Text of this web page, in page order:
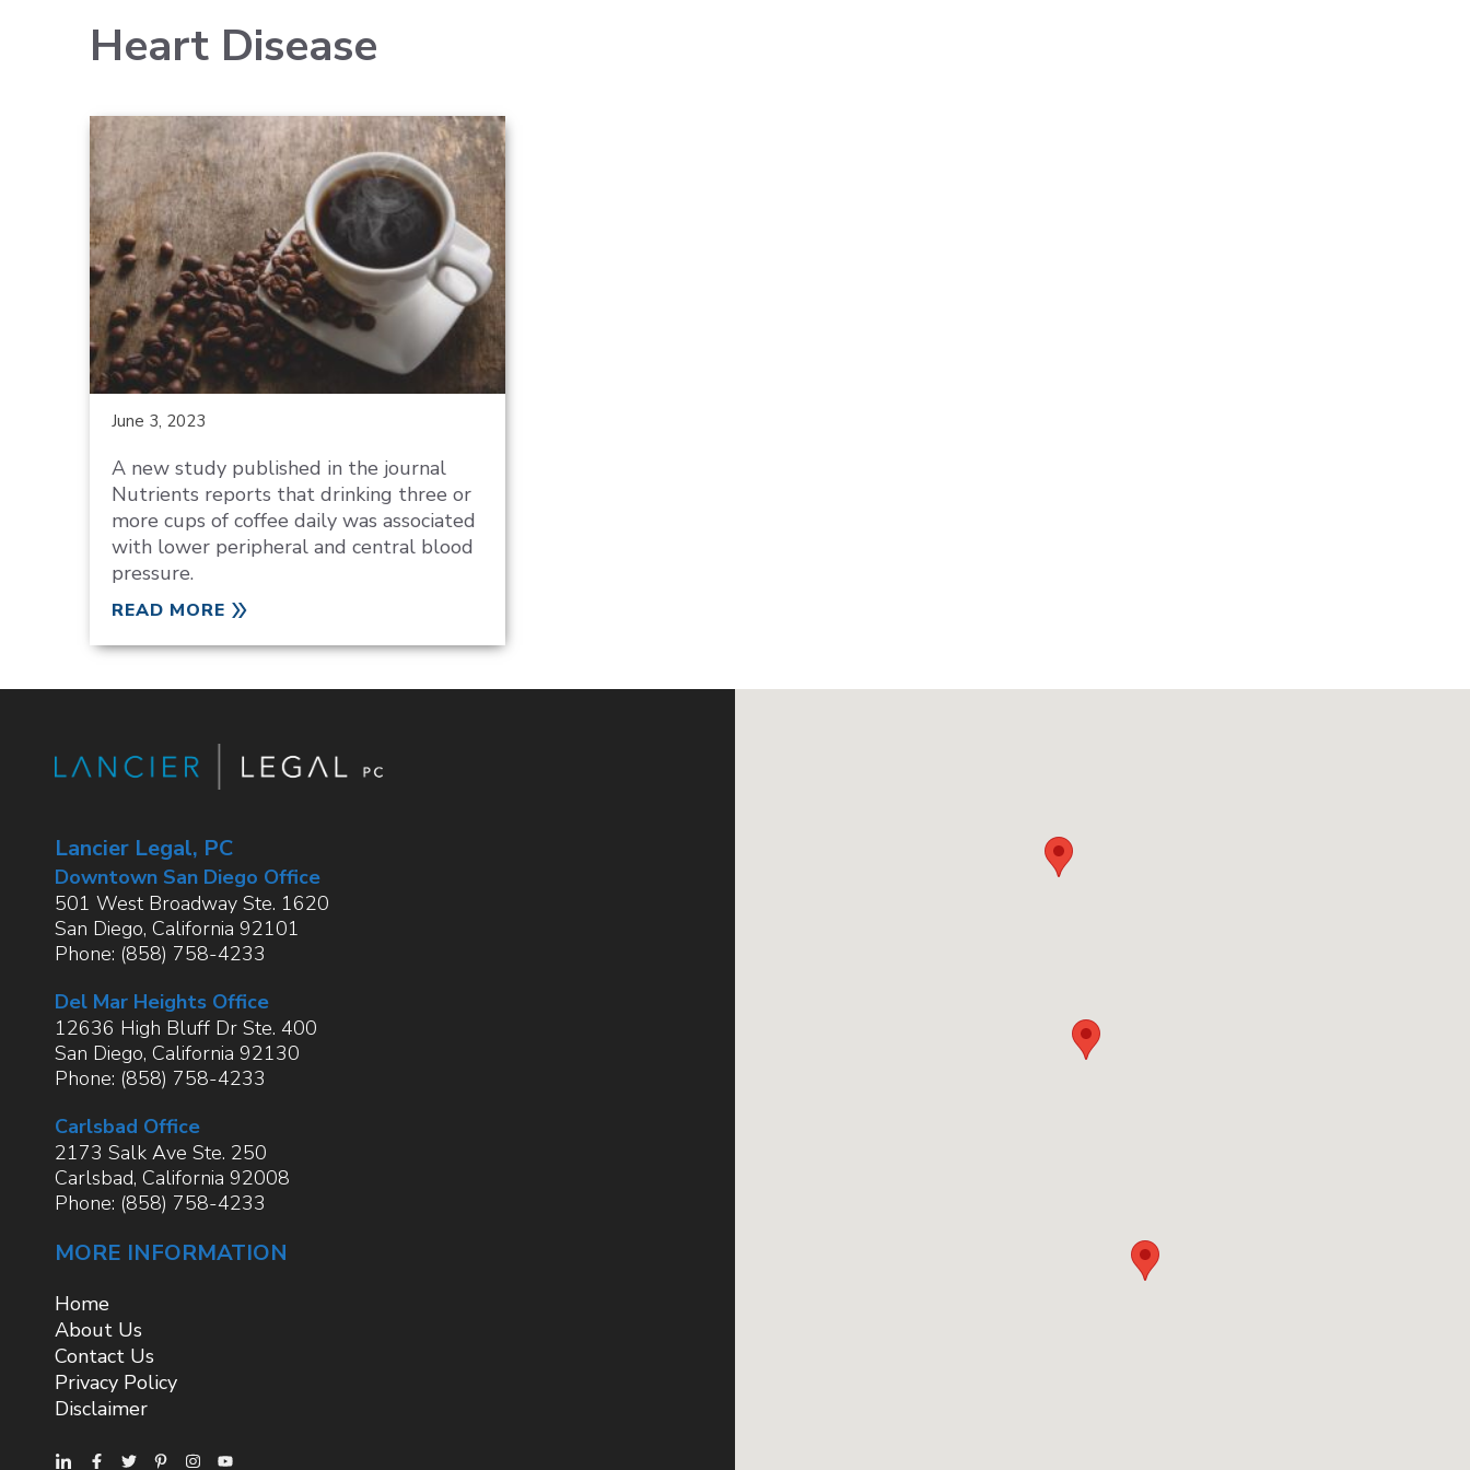
Heart Disease
June 3, 2023
A new study published in the journal
Nutrients reports that drinking three or
more cups of coffee daily was associated
with lower peripheral and central blood
pressure.
READ MORE
Lancier Legal, PC
Downtown San Diego Office
501 West Broadway Ste. 1620
San Diego, California 92101
Phone: (858) 758-4233
Del Mar Heights Office
12636 High Bluff Dr Ste. 400
San Diego, California 92130
Phone: (858) 758-4233
Carlsbad Office
2173 Salk Ave Ste. 250
Carlsbad, California 92008
Phone: (858) 758-4233
MORE INFORMATION
Home
About Us
Contact Us
Privacy Policy
Disclaimer